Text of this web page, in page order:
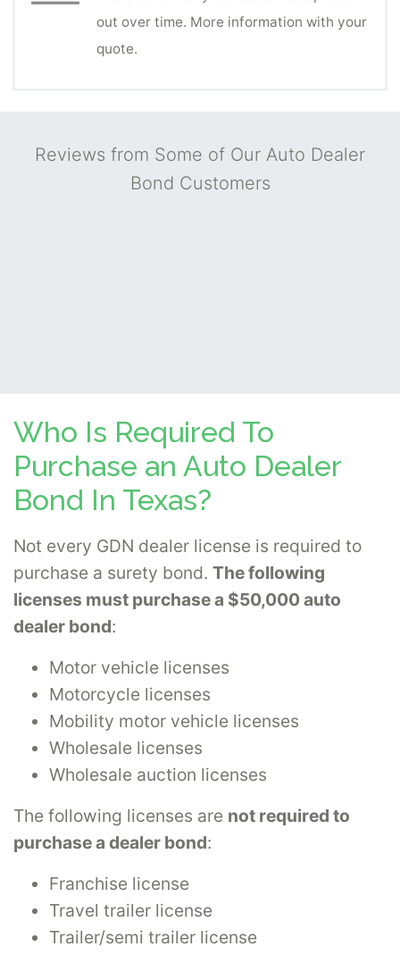
out over time. More information with your
quote.
Reviews from Some of Our Auto Dealer
Bond Customers
Who Is Required To
Purchase an Auto Dealer
Bond In Texas?
Not every GDN dealer license is required to
purchase a surety bond. The following
licenses must purchase a $50,000 auto
dealer bond:
Motor vehicle licenses
Motorcycle licenses
Mobility motor vehicle licenses
Wholesale licenses
Wholesale auction licenses
The following licenses are not required to
purchase a dealer bond:
Franchise license
Travel trailer license
Trailer/semi trailer license